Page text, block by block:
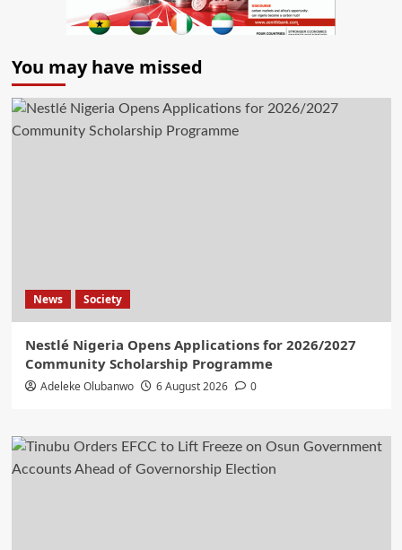
You may have missed
News Society
Nestlé Nigeria Opens Applications for 2026/2027
Community Scholarship Programme
Adeleke Olubanwo 6 August 2026 0